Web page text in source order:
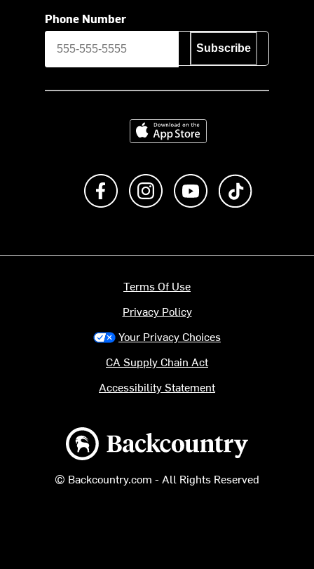
Phone Number
Subscribe
Download on the App Store
Like us on FacebookFollow us on Instagram
Subscribe to us on
Backcountry logo
© Backcountry.com - All Rights Reserved
Terms Of Use
Privacy Policy
Your Privacy Choices
CA Supply Chain Act
Accessibility Statement